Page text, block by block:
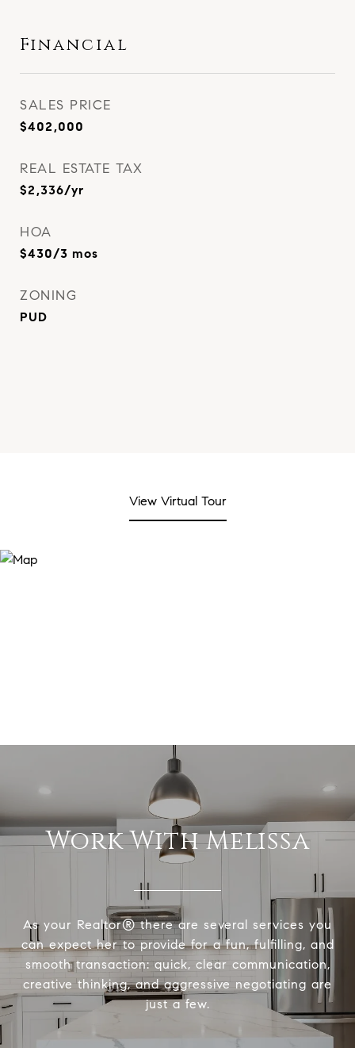
Financial
SALES PRICE
$402,000
REAL ESTATE TAX
$2,336/yr
HOA
$430/3 mos
ZONING
PUD
View Virtual Tour
Work With Melissa
As your Realtor® there are several services you
can expect her to provide for a fun, fulfilling, and
smooth transaction: quick, clear communication,
creative thinking, and aggressive negotiating are
just a few.